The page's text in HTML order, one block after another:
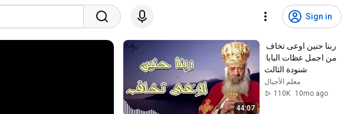
Sign in
44:07
شنودة الثالث
معلم الأجيال
110K
10mo ago